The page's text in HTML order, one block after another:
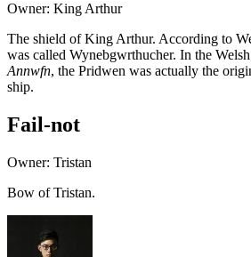
Owner: King Arthur
The shield of King Arthur. According to
was called Wynebgwrthucher. In the
Annwfn, the Pridwen was actually the
ship.
Fail-not
Owner: Tristan
Bow of Tristan.